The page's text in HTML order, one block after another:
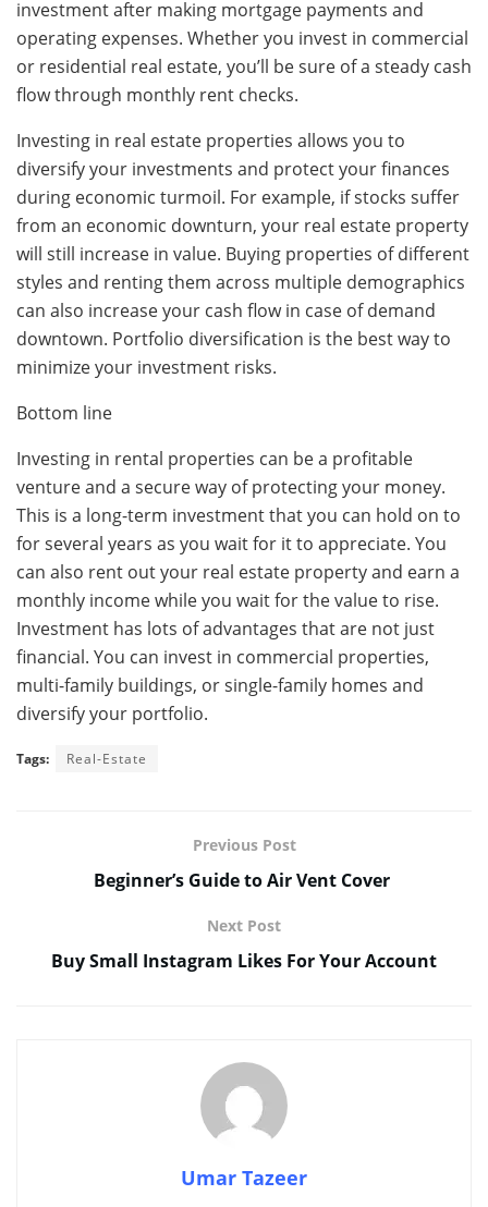
investment after making mortgage payments and
operating expenses. Whether you invest in commercial
or residential real estate, you’ll be sure of a steady cash
flow through monthly rent checks.
Investing in real estate properties allows you to
diversify your investments and protect your finances
during economic turmoil. For example, if stocks suffer
from an economic downturn, your real estate property
will still increase in value. Buying properties of different
styles and renting them across multiple demographics
can also increase your cash flow in case of demand
downtown. Portfolio diversification is the best way to
minimize your investment risks.
Bottom line
Investing in rental properties can be a profitable
venture and a secure way of protecting your money.
This is a long-term investment that you can hold on to
for several years as you wait for it to appreciate. You
can also rent out your real estate property and earn a
monthly income while you wait for the value to rise.
Investment has lots of advantages that are not just
financial. You can invest in commercial properties,
multi-family buildings, or single-family homes and
diversify your portfolio.
Tags: Real-Estate
Previous Post
Beginner’s Guide to Air Vent Cover
Next Post
Buy Small Instagram Likes For Your Account
Umar Tazeer